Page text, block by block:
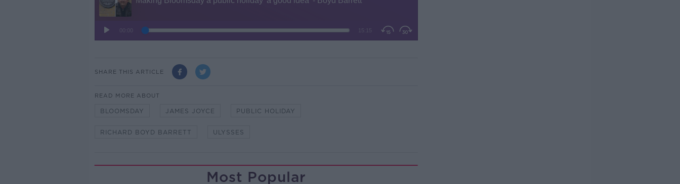
SHARE THIS ARTICLE
READ MORE ABOUT
BLOOMSDAY JAMES JOYCE PUBLIC HOLIDAY
RICHARD BOYD BARRETT ULYSSES
Most Popular